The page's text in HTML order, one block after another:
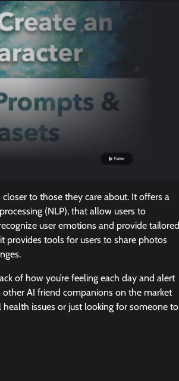
to those they care about. It offers a
(NLP), that allow users to
user emotions and provide tailored
provides tools for users to share photos
of how you’re feeling each day and alert
AI friend companions on the market
issues or just looking for someone to